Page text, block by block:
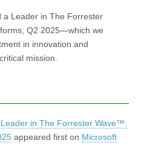
a Leader in The Forrester
Q2 2025—which we
in innovation and
mission.
in The Forrester Wave™:
appeared first on Microsoft